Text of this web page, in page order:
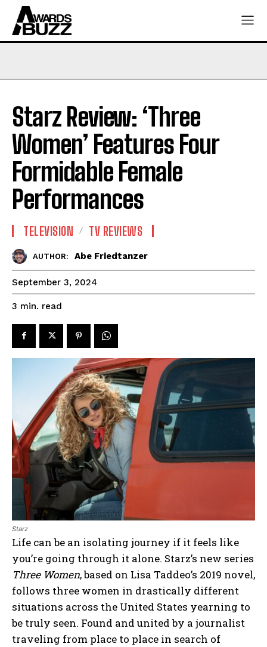
Starz Review: ‘Three
Women’ Features Four
Formidable Female
Performances
TELEVISION TV REVIEWS
AUTHOR: Abe Friedtanzer
September 3, 2024
3 min. read
Starz
Life can be an isolating journey if it feels like
you’re going through it alone. Starz’s new series
Three Women, based on Lisa Taddeo’s 2019 novel,
follows three women in drastically different
situations across the United States yearning to
be truly seen. Found and united by a journalist
traveling from place to place in search of